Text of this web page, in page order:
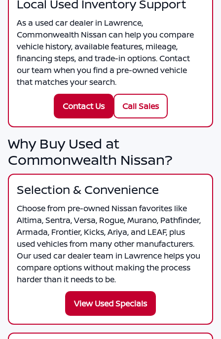
Local Used Inventory Support
As a used car dealer in Lawrence,
Commonwealth Nissancan help you compare
vehicle history, available features, mileage,
financing steps, and trade-in options. Contact
our team when you find a pre-owned vehicle
that matches your search.
Contact Us Call Sales
Why Buy Used at
Commonwealth Nissan?
Selection & Convenience
Choose from pre-owned Nissan favorites like
Altima, Sentra, Versa, Rogue, Murano, Pathfinder,
Armada, Frontier, Kicks, Ariya, and LEAF, plus
used vehicles from many other manufacturers.
Our used car dealer team in Lawrence helps you
compare options without making the process
harder than it needs to be.
View Used Specials